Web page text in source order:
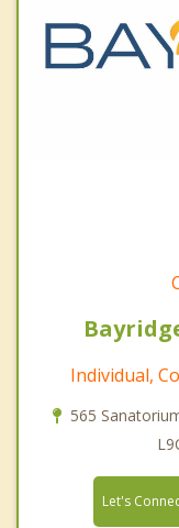
Individual,
565
Let's